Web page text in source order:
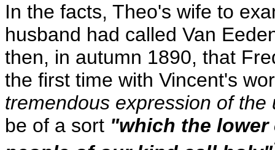
In the facts, Theo's wife to
husband had called Van
then, in autumn 1890, that
the first time with Vincent's
tremendous expression of
be of a sort "which the